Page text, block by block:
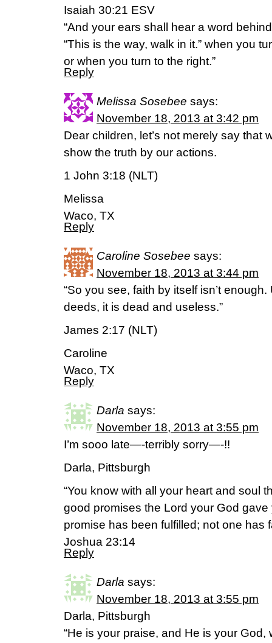
Isaiah 30:21 ESV
“And your ears shall hear a word
“This is the way, walk in it.” when you
or when you turn to the right.”
Reply
Melissa Sosebee says:
November 18, 2013 at 3:42 pm
Dear children, let’s not merely say that
show the truth by our actions.
1 John 3:18 (NLT)
Melissa
Waco, TX
Reply
Caroline Sosebee says:
November 18, 2013 at 3:44 pm
“So you see, faith by itself isn’t
deeds, it is dead and useless.”
James 2:17 (NLT)
Caroline
Waco, TX
Reply
Darla says:
November 18, 2013 at 3:55 pm
I’m sooo late—-terribly sorry—-!!
Darla, Pittsburgh
“You know with all your heart and soul
good promises the Lord your God
promise has been fulfilled; not one has
Joshua 23:14
Reply
Darla says:
November 18, 2013 at 3:55 pm
Darla, Pittsburgh
“He is your praise, and He is your